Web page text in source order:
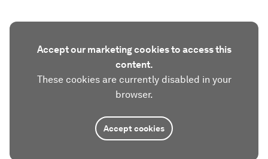
Accept our marketing cookies to access this
content.
These cookies are currently disabled in your
browser.
Accept cookies